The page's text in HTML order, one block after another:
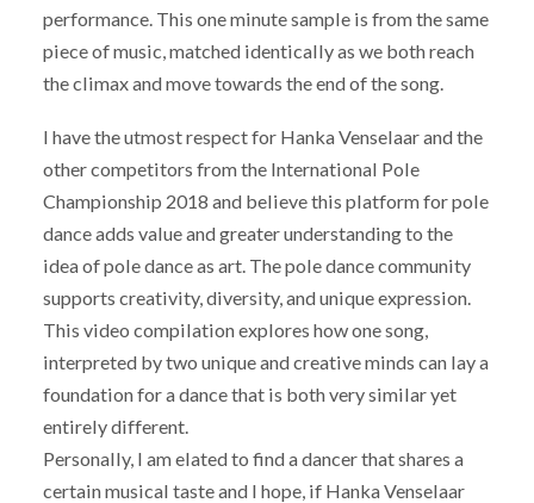
performance. This one minute sample is from the same
piece of music, matched identically as we both reach
the climax and move towards the end of the song.
I have the utmost respect for Hanka Venselaar and the
other competitors from the International Pole
Championship 2018 and believe this platform for pole
dance adds value and greater understanding to the
idea of pole dance as art. The pole dance community
supports creativity, diversity, and unique expression.
This video compilation explores how one song,
interpreted by two unique and creative minds can lay a
foundation for a dance that is both very similar yet
entirely different.
Personally, I am elated to find a dancer that shares a
certain musical taste and I hope, if Hanka Venselaar